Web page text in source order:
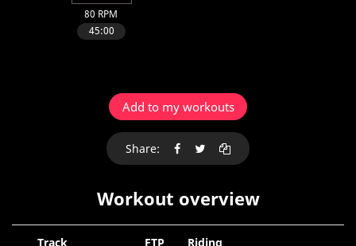
Add to my workouts
Share:
Workout overview
Track
FTP
Riding